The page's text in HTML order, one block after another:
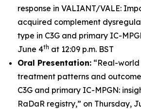
response in VALIANT/VALE:
acquired complement
type in C3G and primary IC-
June 4th at 12:09 p.m. BST
Oral Presentation: “Real-
treatment patterns and
C3G and primary IC-MPGN:
RaDaR registry,” on Thursday,